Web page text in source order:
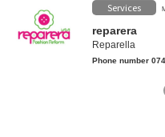
Services
reparera
Reparella
Phone number